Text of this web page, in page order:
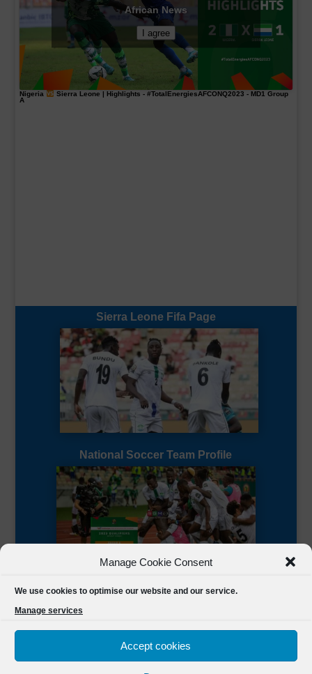
Manage Cookie Consent
We use cookies to optimise our website and our service.
Manage services
Accept cookies
African News
I agree
Nigeria Sierra Leone | Highlights - #TotalEnergiesAFCONQ2023 - MD1 Group
A
Sierra Leone Fifa Page
National Soccer Team Profile